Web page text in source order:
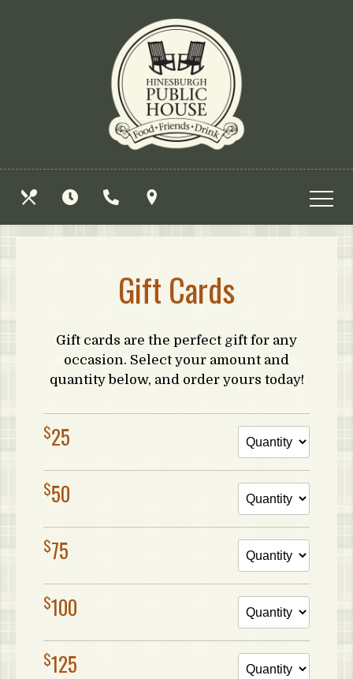
Gift Cards
Gift cards are the perfect gift for any
occasion. Select your amount and
quantity below, and order yours today!
$25
$50
$75
$100
$125